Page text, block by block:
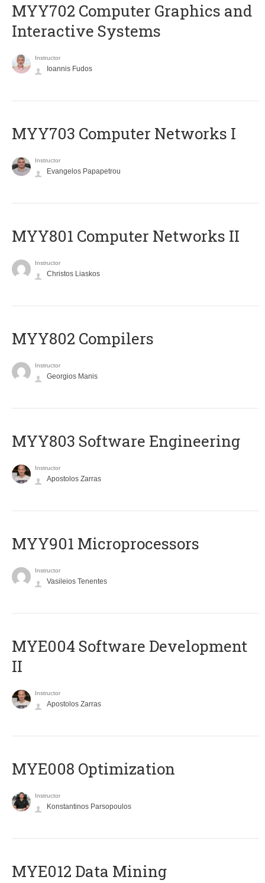
MYY702 Computer Graphics and
Interactive Systems
Instructor
Ioannis Fudos
MYY703 Computer Networks I
Instructor
Evangelos Papapetrou
MYY801 Computer Networks II
Instructor
Christos Liaskos
MYY802 Compilers
Instructor
Georgios Manis
MYY803 Software Engineering
Instructor
Apostolos Zarras
MYY901 Microprocessors
Instructor
Vasileios Tenentes
MYE004 Software Development
II
Instructor
Apostolos Zarras
MYE008 Optimization
Instructor
Konstantinos Parsopoulos
MYE012 Data Mining